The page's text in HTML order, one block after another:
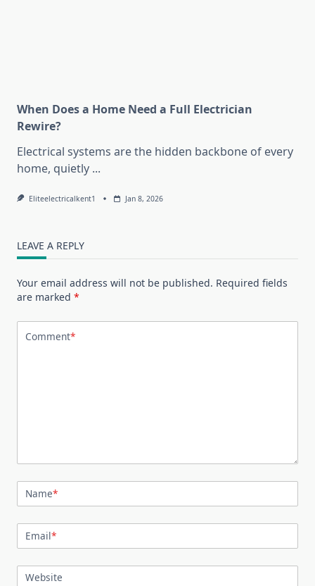
When Does a Home Need a Full Electrician
Rewire?
Electrical systems are the hidden backbone of every
home, quietly ...
Eliteelectricalkent1 Jan 8, 2026
LEAVE A REPLY
Your email address will not be published. Required fields
are marked *
Comment*
Name*
Email*
Website